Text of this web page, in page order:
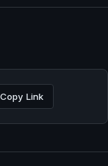
Copy Link